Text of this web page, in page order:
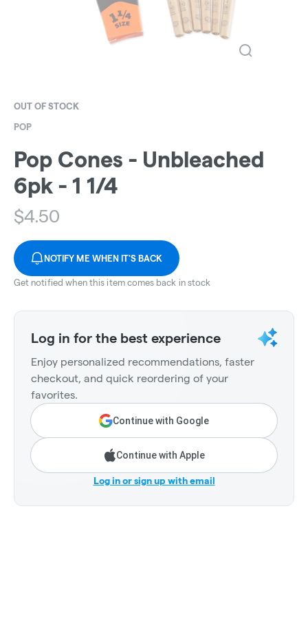
OUT OF STOCK
POP
Pop Cones - Unbleached
6pk - 1 1/4
$4.50
NOTIFY ME WHEN IT'S BACK
Get notified when this item comes back in stock
Log in for the best experience
Enjoy personalized recommendations, faster
checkout, and quick reordering of your
favorites.
Continue with Google
Continue with Apple
Log in or sign up with email